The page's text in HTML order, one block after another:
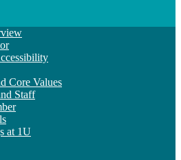
Core Values
Staff
at 1U